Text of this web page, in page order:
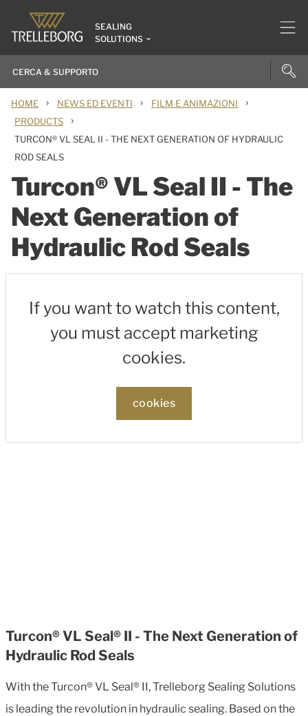
SEALING
SOLUTIONS
HOME › NEWS ED EVENTI › FILM E ANIMAZIONI ›
PRODUCTS ›
TURCON® VL SEAL II - THE NEXT GENERATION OF HYDRAULIC
ROD SEALS
Turcon® VL Seal II - The
Next Generation of
Hydraulic Rod Seals
If you want to watch this content,
you must accept marketing
cookies.
cookies
Turcon® VL Seal® II - The Next Generation of
Hydraulic Rod Seals
With the Turcon® VL Seal® II, Trelleborg Sealing Solutions
is leading the revolution in hydraulic sealing. Based on the